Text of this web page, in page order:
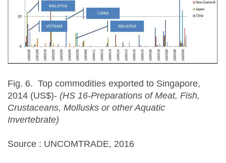
Fig. 6. Top commodities exported to Singapore,
2014 (US$)- (HS 16-Preparations of Meat, Fish,
Crustaceans, Mollusks or other Aquatic
Invertebrate)
Source : UNCOMTRADE, 2016